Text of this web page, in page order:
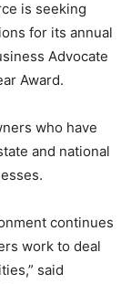
is seeking
for its annual
Advocate
Award.
who have
and national
continues
work to deal
said